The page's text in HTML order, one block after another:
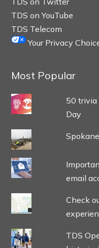
TDS on YouTube
TDS Telecom
Your Privacy
Most Popular
50 trivia
Day
email
Check
TDS